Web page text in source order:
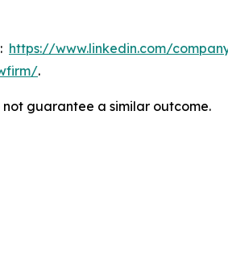
https://www.linkedin.com/
.
guarantee a similar outcome.